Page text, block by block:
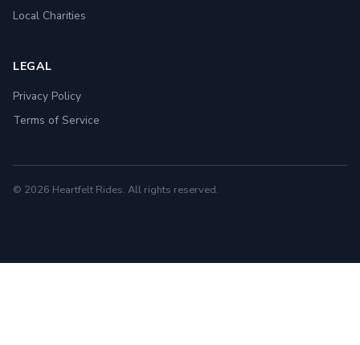
Local Charities
LEGAL
Privacy Policy
Terms of Service
© 2026 Heartfelt Rides. All rights reserved.